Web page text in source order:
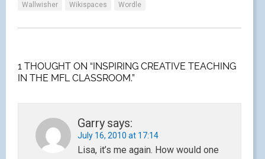
Wallwisher
Wikispaces Wordle
1 THOUGHT ON “INSPIRING CREATIVE TEACHING
IN THE MFL CLASSROOM.”
Garry says:
July 16, 2010 at 17:14
Lisa, it’s me again. How would one